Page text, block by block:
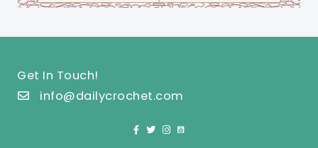
Get In Touch!
info@dailycrochet.com